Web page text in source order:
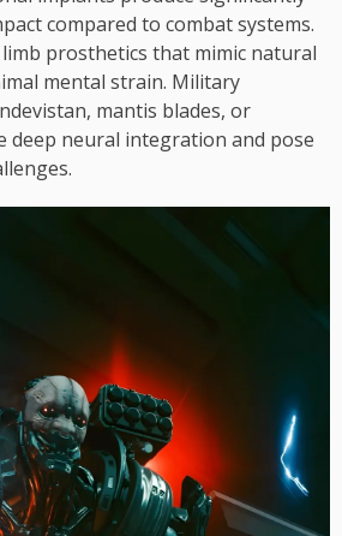
compared to combat systems.
prosthetics that mimic natural
mental strain. Military
mantis blades, or
deep neural integration and pose